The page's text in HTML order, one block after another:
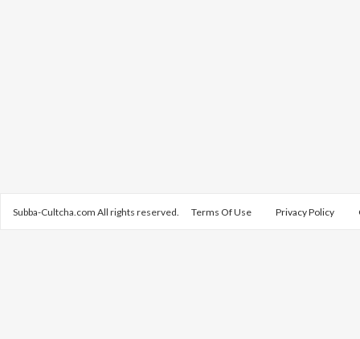
Subba-Cultcha.com All rights reserved. Terms Of Use Privacy Policy